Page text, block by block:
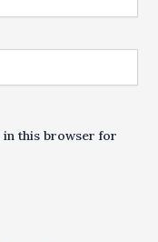
in this browser for